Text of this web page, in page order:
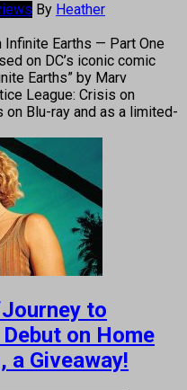
By Heather
Earths — Part One
on DC’s iconic comic
Earths” by Marv
League: Crisis on
on Blu-ray and as a limited-
to
on Home
a Giveaway!